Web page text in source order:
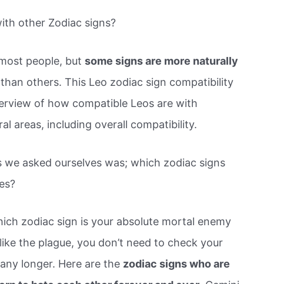
other Zodiac signs?
people, butsome signs are more naturally
others. This Leo zodiac sign compatibility
of how compatible Leos are with
areas, including overall compatibility.
asked ourselves was; which zodiac signs
zodiac sign is your absolute mortal enemy
the plague, you don’t need to check your
longer. Here are the zodiac signs who are